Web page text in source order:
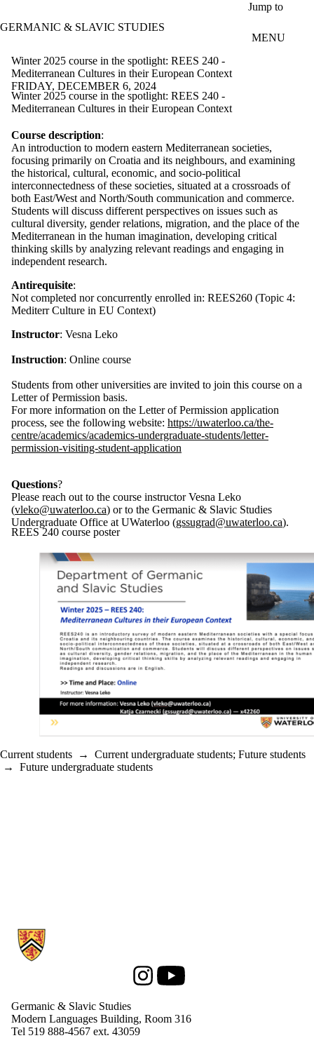
Jump to
GERMANIC & SLAVIC STUDIES
MENU
Winter 2025 course in the spotlight: REES 240 -
Mediterranean Cultures in their European Context
FRIDAY, DECEMBER 6, 2024
Winter 2025 course in the spotlight: REES 240 -
Mediterranean Cultures in their European Context
Course description:
An introduction to modern eastern Mediterranean societies,
focusing primarily on Croatia and its neighbours, and examining
the historical, cultural, economic, and socio-political
interconnectedness of these societies, situated at a crossroads of
both East/West and North/South communication and commerce.
Students will discuss different perspectives on issues such as
cultural diversity, gender relations, migration, and the place of the
Mediterranean in the human imagination, developing critical
thinking skills by analyzing relevant readings and engaging in
independent research.
Antirequisite:
Not completed nor concurrently enrolled in: REES260 (Topic 4:
Mediterr Culture in EU Context)
Instructor: Vesna Leko
Instruction: Online course
Students from other universities are invited to join this course on a
Letter of Permission basis.
For more information on the Letter of Permission application
process, see the following website: https://uwaterloo.ca/the-
centre/academics/academics-undergraduate-students/letter-
permission-visiting-student-application
Questions?
Please reach out to the course instructor Vesna Leko
(vleko@uwaterloo.ca) or to the Germanic & Slavic Studies
Undergraduate Office at UWaterloo (gssugrad@uwaterloo.ca).
REES 240 course poster
Current students → Current undergraduate students; Future students
→ Future undergraduate students
Information about Germanic & Slavic Studies
InstagramYoutube
Germanic & Slavic Studies
Modern Languages Building, Room 316
Tel 519 888-4567 ext. 43059